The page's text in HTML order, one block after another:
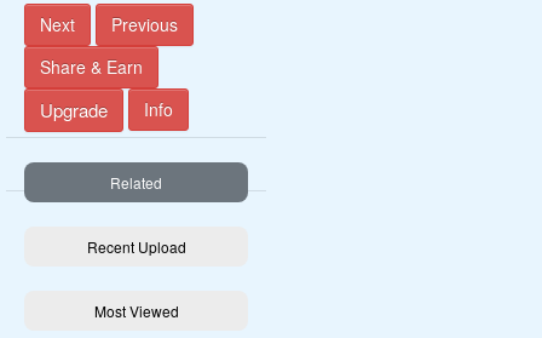
Next
Previous
Share & Earn
Upgrade Info
Related
Recent Upload
Most Viewed